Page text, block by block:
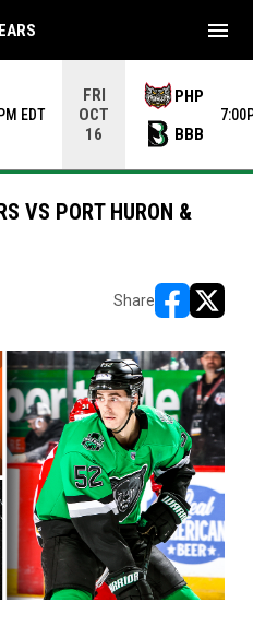
EDT
FRI
OCT
16
PHP
BBB
menu
VS PORT HURON &
Share